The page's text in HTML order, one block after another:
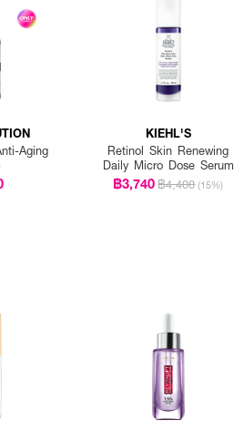
Aging
KIEHL'S
Retinol Skin Renewing
Daily Micro Dose Serum
฿3,740฿4,400 (15%)